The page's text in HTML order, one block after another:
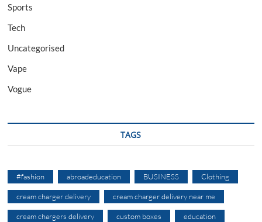
Sports
Tech
Uncategorised
Vape
Vogue
TAGS
#fashion abroadeducation BUSINESS Clothing
cream charger delivery cream charger delivery near me
cream chargers delivery custom boxes education